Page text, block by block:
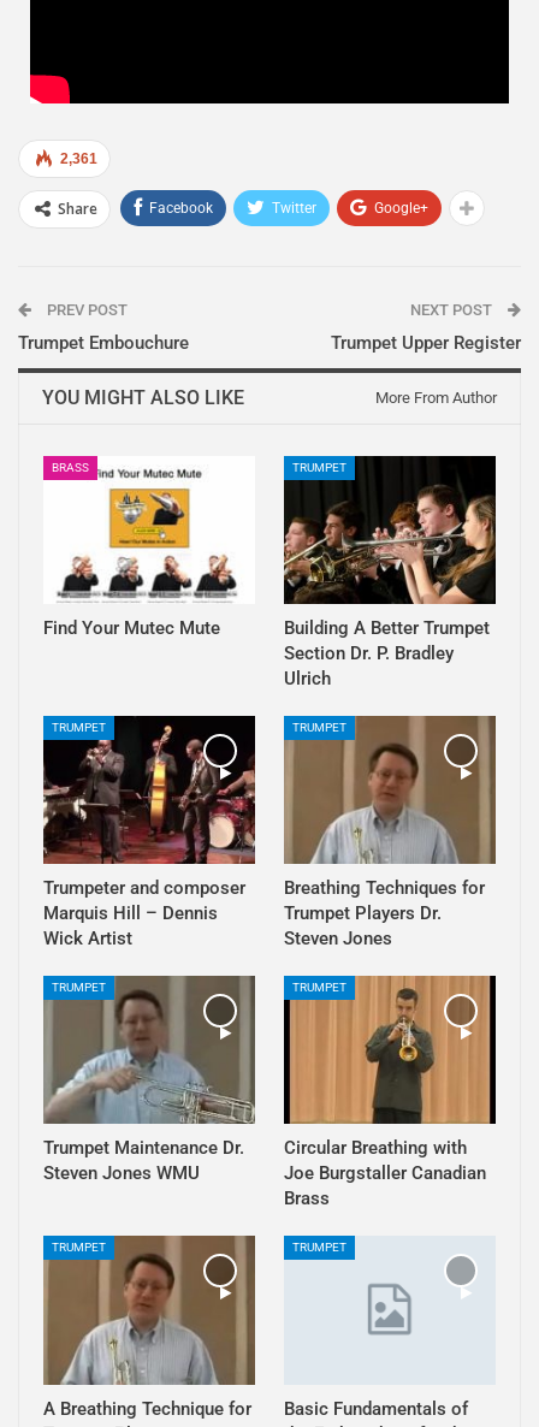
2,361
Share Facebook Twitter Google+
PREV POST
Trumpet Embouchure
NEXT POST
Trumpet Upper Register
YOU MIGHT ALSO LIKE More From Author
BRASS
Find Your Mutec Mute
TRUMPET
Building A Better Trumpet
Section Dr. P. Bradley
Ulrich
TRUMPET
Trumpeter and composer
Marquis Hill – Dennis
Wick Artist
TRUMPET
Breathing Techniques for
Trumpet Players Dr.
Steven Jones
TRUMPET
Trumpet Maintenance Dr.
Steven Jones WMU
TRUMPET
Circular Breathing with
Joe Burgstaller Canadian
Brass
TRUMPET
A Breathing Technique for
TRUMPET
Basic Fundamentals of